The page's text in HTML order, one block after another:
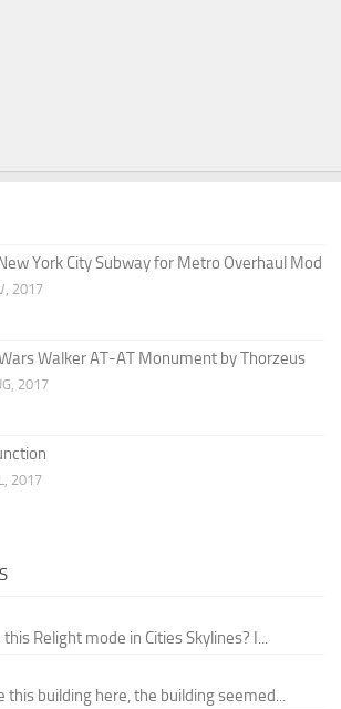
York City Subway for Metro Overhaul Mod
2017
Walker AT-AT Monument by Thorzeus
2017
2017
Relight mode in Cities Skylines? I...
this building here, the building seemed...